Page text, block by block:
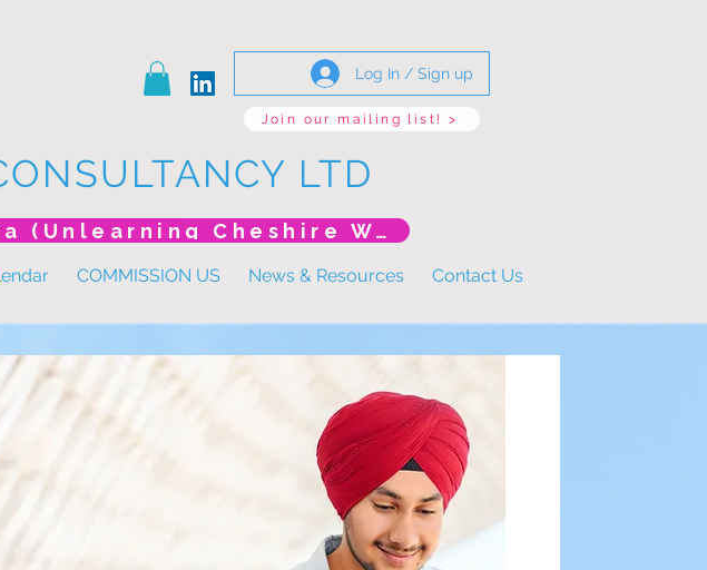
Log In / Sign up
Join our mailing list! >
LTD
*New Event* DoLS: The New Era (Unlearning Cheshire West)
COMMISSION US News & Resources Contact Us